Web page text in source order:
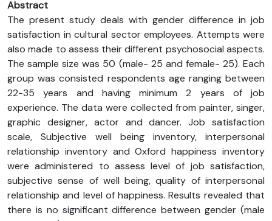
Abstract
The present study deals with gender difference in job
satisfaction in cultural sector employees. Attempts were
also made to assess their different psychosocial aspects.
The sample size was 50 (male- 25 and female- 25). Each
group was consisted respondents age ranging between
22-35 years and having minimum 2 years of job
experience. The data were collected from painter, singer,
graphic designer, actor and dancer. Job satisfaction
scale, Subjective well being inventory, interpersonal
relationship inventory and Oxford happiness inventory
were administered to assess level of job satisfaction,
subjective sense of well being, quality of interpersonal
relationship and level of happiness. Results revealed that
there is no significant difference between gender (male